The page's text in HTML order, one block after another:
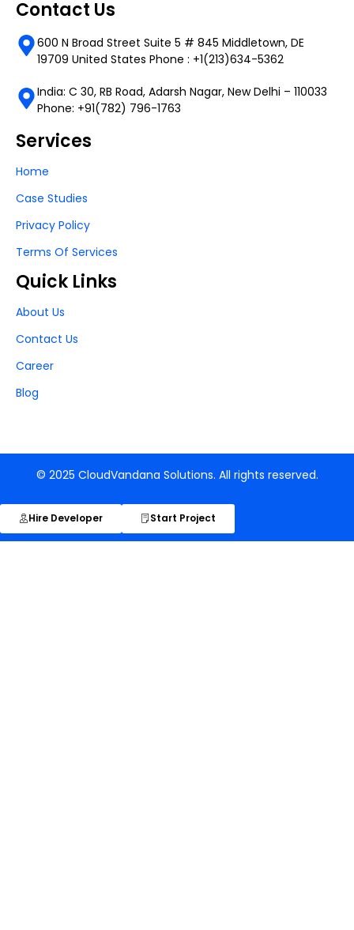
Contact Us
600 N Broad Street Suite 5 # 845 Middletown, DE
19709 United States Phone : +1(213)634-5362
India: C 30, RB Road, Adarsh Nagar, New Delhi – 110033
Phone: +91(782) 796-1763
Services
Home
Case Studies
Privacy Policy
Terms Of Services
Quick Links
About Us
Contact Us
Career
Blog
© 2025 CloudVandana Solutions. All rights reserved.
Hire Developer Start Project